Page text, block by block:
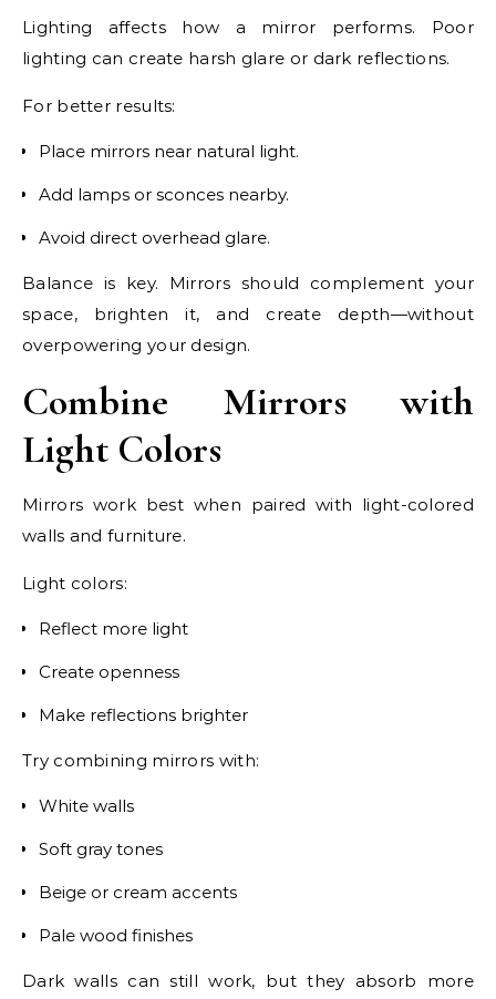
Lighting affects how a mirror performs. Poor
lighting can create harsh glare or dark reflections.
For better results:
Place mirrors near natural light.
Add lamps or sconces nearby.
Avoid direct overhead glare.
Balance is key. Mirrors should complement your
space, brighten it, and create depth—without
overpowering your design.
Combine Mirrors with
Light Colors
Mirrors work best when paired with light-colored
walls and furniture.
Light colors:
Reflect more light
Create openness
Make reflections brighter
Try combining mirrors with:
White walls
Soft gray tones
Beige or cream accents
Pale wood finishes
Dark walls can still work, but they absorb more